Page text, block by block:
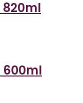
820ml
600ml